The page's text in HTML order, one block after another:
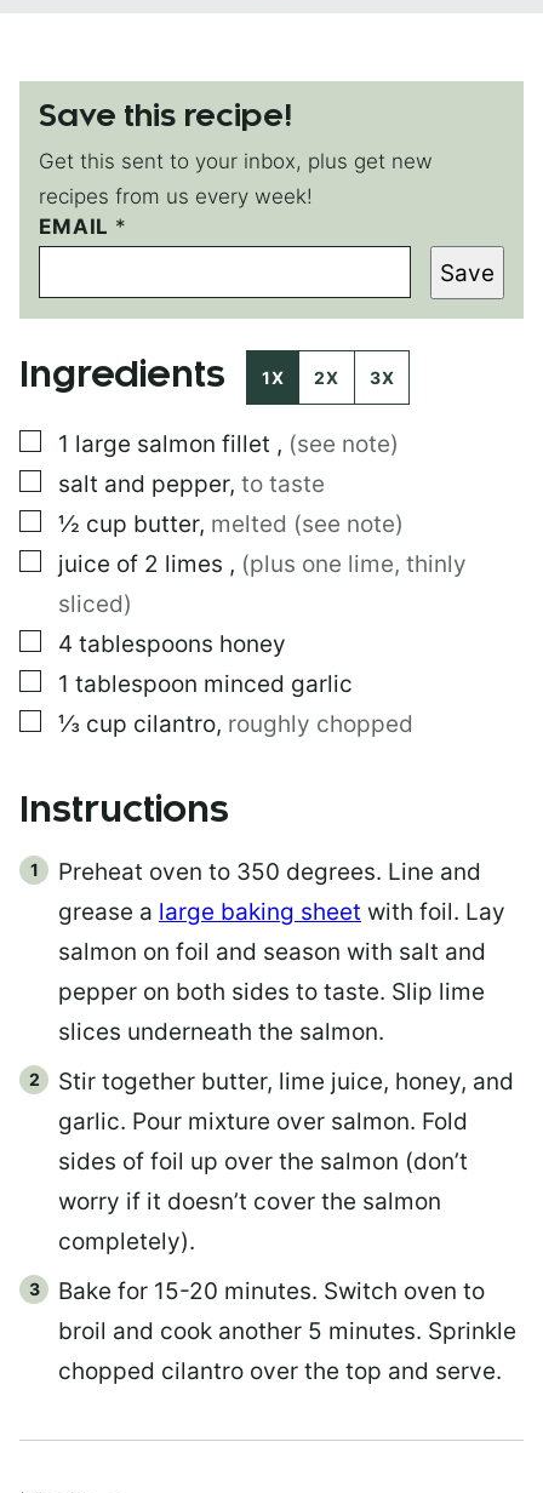
Save this recipe!
Get this sent to your inbox, plus get new
recipes from us every week!
EMAIL *
E
M
I
L
Save
Ingredients 1X 2X 3X
▢
1 large salmon fillet , (see note)
▢
salt and pepper, to taste
▢
½ cup butter, melted (see note)
▢
juice of 2 limes , (plus one lime, thinly
sliced)
▢
4 tablespoons honey
▢
1 tablespoon minced garlic
▢
⅓ cup cilantro, roughly chopped
Instructions
Preheat oven to 350 degrees. Line and
grease a large baking sheet with foil. Lay
salmon on foil and season with salt and
pepper on both sides to taste. Slip lime
slices underneath the salmon.
Stir together butter, lime juice, honey, and
garlic. Pour mixture over salmon. Fold
sides of foil up over the salmon (don’t
worry if it doesn’t cover the salmon
completely).
Bake for 15-20 minutes. Switch oven to
broil and cook another 5 minutes. Sprinkle
chopped cilantro over the top and serve.